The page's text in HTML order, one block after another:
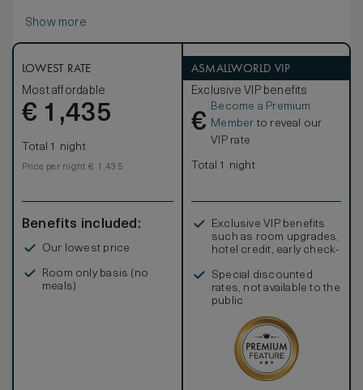
Show more
LOWEST RATE
Most affordable
€ 1,435
Total 1 night
Price per night € 1,435
Benefits included:
Our lowest price
Room only basis (no
meals)
ASMALLWORLD VIP
Exclusive VIP benefits
€
Become a Premium
Member to reveal our
VIP rate
Total 1 night
Exclusive VIP benefits
such as room upgrades,
hotel credit, early check-
Special discounted
rates, not available to the
public